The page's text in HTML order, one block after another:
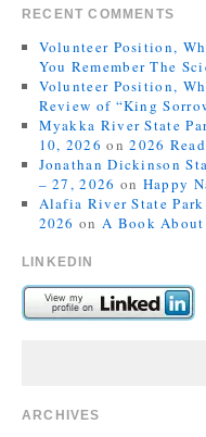
RECENT COMMENTS
Volunteer Position,
You Remember The
Volunteer Position,
Review of “King
Myakka River State
10, 2026 on2026
Jonathan Dickinson
– 27, 2026 on Happy
Alafia River State
2026 on A Book
LINKEDIN
ARCHIVES